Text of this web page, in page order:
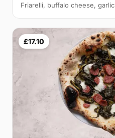
Friarelli, buffalo cheese, garlic
£17.10